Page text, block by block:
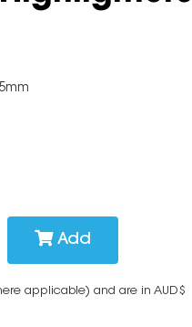
Add
applicable) and are in AUD$